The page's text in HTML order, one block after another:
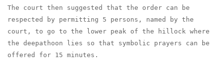
The court then suggested that the order can be
respected by permitting 5 persons, named by the
court, to go to the lower peak of the hillock where
the deepathoon lies so that symbolic prayers can be
offered for 15 minutes.